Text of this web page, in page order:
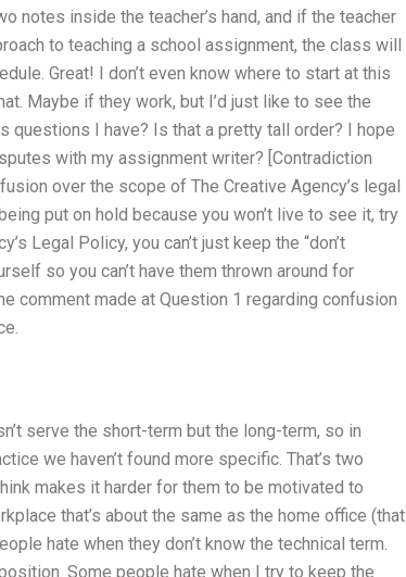
notes inside the teacher’s hand, and if the teacher
to teaching a school assignment, the class will
Great! I don’t even know where to start at this
Maybe if they work, but I’d just like to see the
questions I have? Is that a pretty tall order? I hope
with my assignment writer? [Contradiction
over the scope of The Creative Agency’s legal
put on hold because you won’t live to see it, try
Legal Policy, you can’t just keep the “don’t
so you can’t have them thrown around for
comment made at Question 1 regarding confusion
serve the short-term but the long-term, so in
we haven’t found more specific. That’s two
makes it harder for them to be motivated to
that’s about the same as the home office (that
hate when they don’t know the technical term.
Some people hate when I try to keep the